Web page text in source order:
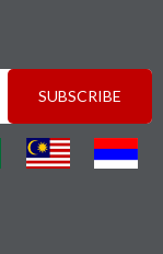
SUBSCRIBE